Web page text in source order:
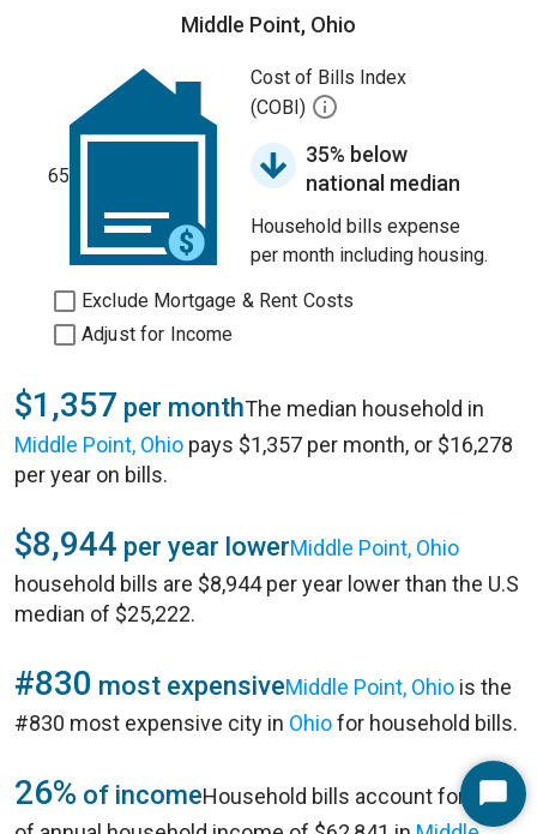
Middle Point, Ohio
65
Cost of Bills Index
(COBI)
35% below
national median
Household bills expense
per month including housing.
Exclude Mortgage & Rent Costs
Adjust for Income
$1,357 per monthThe median household in
Middle Point, Ohio pays $1,357 per month, or $16,278
per year on bills.
$8,944 per year lowerMiddle Point, Ohio
household bills are $8,944 per year lower than the U.S
median of $25,222.
#830 most expensiveMiddle Point, Ohio is the
#830 most expensive city in Ohiofor household bills.
26% of incomeHousehold bills account for 26%Start